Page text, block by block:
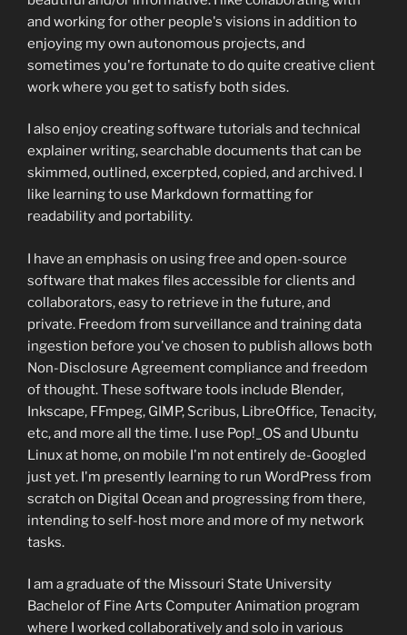
and working for other people's visions in addition to
enjoying my own autonomous projects, and
sometimes you're fortunate to do quite creative client
work where you get to satisfy both sides.
I also enjoy creating software tutorials and technical
explainer writing, searchable documents that can be
skimmed, outlined, excerpted, copied, and archived. I
like learning to use Markdown formatting for
readability and portability.
I have an emphasis on using free and open-source
software that makes files accessible for clients and
collaborators, easy to retrieve in the future, and
private. Freedom from surveillance and training data
ingestion before you've chosen to publish allows both
Non-Disclosure Agreement compliance and freedom
of thought. These software tools include Blender,
Inkscape, FFmpeg, GIMP, Scribus, LibreOffice, Tenacity,
etc, and more all the time. I use Pop!_OS and Ubuntu
Linux at home, on mobile I'm not entirely de-Googled
just yet. I'm presently learning to run WordPress from
scratch on Digital Ocean and progressing from there,
intending to self-host more and more of my network
tasks.
I am a graduate of the Missouri State University
Bachelor of Fine Arts Computer Animation program
where I worked collaboratively and solo in various